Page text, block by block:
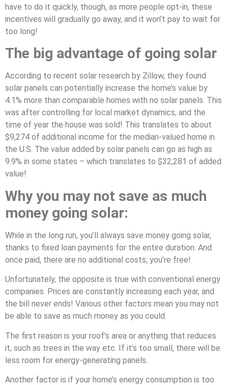
have to do it quickly, though, as more people opt-in, these
incentives will gradually go away, and it won’t pay to wait for
too long!
The big advantage of going solar
According to recent solar research by Zillow, they found
solar panels can potentially increase the home’s value by
4.1% more than comparable homes with no solar panels. This
was after controlling for local market dynamics, and the
time of year the house was sold! This translates to about
$9,274 of additional income for the median-valued home in
the U.S. The value added by solar panels can go as high as
9.9% in some states – which translates to $32,281 of added
value!
Why you may not save as much
money going solar:
While in the long run, you’ll always save money going solar,
thanks to fixed loan payments for the entire duration. And
once paid, there are no additional costs; you’re free!
Unfortunately, the opposite is true with conventional energy
companies. Prices are constantly increasing each year, and
the bill never ends! Various other factors mean you may not
be able to save as much money as you could.
The first reason is your roof’s area or anything that reduces
it, such as trees in the way etc. If it’s too small, there will be
less room for energy-generating panels.
Another factor is if your home’s energy consumption is too